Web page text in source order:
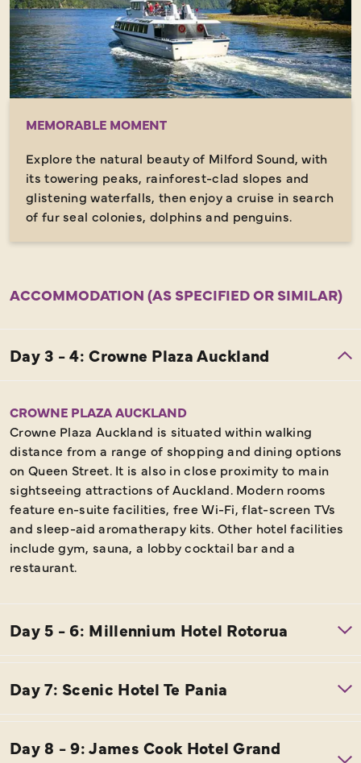
MEMORABLE MOMENT
Explore the natural beauty of Milford Sound, with
its towering peaks, rainforest-clad slopes and
glistening waterfalls, then enjoy a cruise in search
of fur seal colonies, dolphins and penguins.
ACCOMMODATION (AS SPECIFIED OR SIMILAR)
CROWNE PLAZA AUCKLAND
Crowne Plaza Auckland is situated within walking
distance from a range of shopping and dining options
on Queen Street. It is also in close proximity to main
sightseeing attractions of Auckland. Modern rooms
feature en-suite facilities, free Wi-Fi, flat-screen TVs
and sleep-aid aromatherapy kits. Other hotel facilities
include gym, sauna, a lobby cocktail bar and a
restaurant.